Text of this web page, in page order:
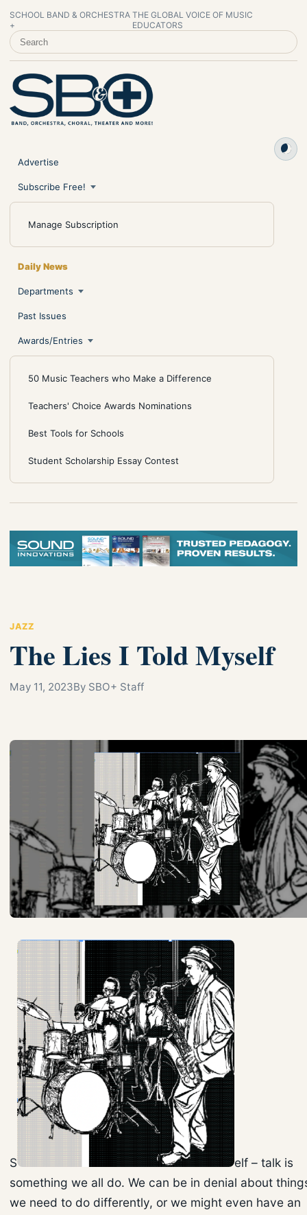
SCHOOL BAND & ORCHESTRA
+
THE GLOBAL VOICE OF MUSIC
EDUCATORS
SEARCH SCHOOL BAND & ORCHESTRA +
Advertise
Subscribe Free!
Manage Subscription
Daily News
Departments
Past Issues
Awards/Entries
50 Music Teachers who Make a Difference
Teachers' Choice Awards Nominations
Best Tools for Schools
Student Scholarship Essay Contest
JAZZ
The Lies I Told Myself
May 11, 2023By SBO+ Staff
S
elf – talk is
something we all do. We can be in denial about
we need to do differently, or we might even have an